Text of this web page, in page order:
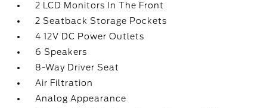
2 LCD Monitors In The Front
2 Seatback Storage Pockets
4 12V DC Power Outlets
6 Speakers
8-Way Driver Seat
Air Filtration
Analog Appearance